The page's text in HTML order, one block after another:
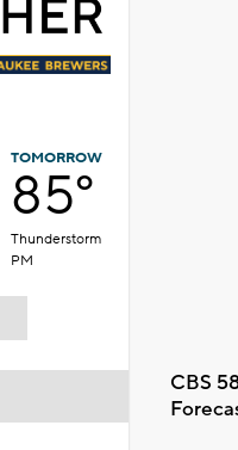
TOMORROW
85°
Thunderstorm
PM
CBS